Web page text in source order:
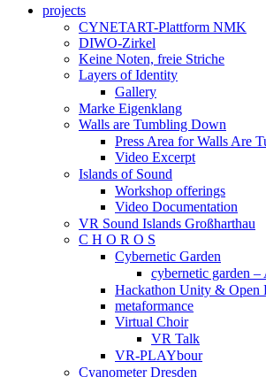
projects
CYNETART-Plattform NMK
DIWO-Zirkel
Keine Noten, freie Striche
Layers of Identity
Gallery
Marke Eigenklang
Walls are Tumbling Down
Press Area for Walls Are
Video Excerpt
Islands of Sound
Workshop offerings
Video Documentation
VR Sound Islands Großharthau
C H O R O S
Cybernetic Garden
cybernetic garden –
Hackathon Unity & Open
metaformance
Virtual Choir
VR Talk
VR-PLAYbour
Cyanometer Dresden